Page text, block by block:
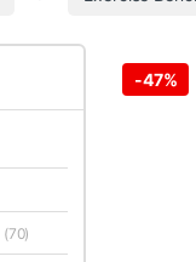
-47%
(70)